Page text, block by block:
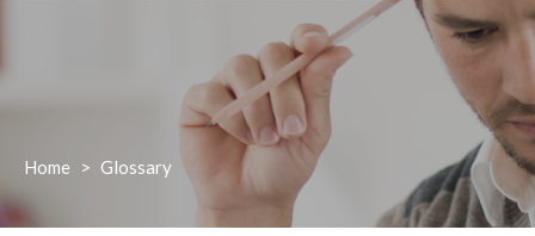
Home > Glossary